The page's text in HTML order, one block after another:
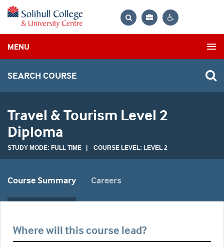
Bag
MENU
SEARCH COURSE
Travel & Tourism Level 2
Diploma
STUDY MODE: FULL TIME | COURSE LEVEL: LEVEL 2
Course Summary Careers
Where will this course lead?